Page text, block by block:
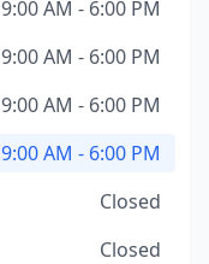
9:00 AM - 6:00 PM
9:00 AM - 6:00 PM
9:00 AM - 6:00 PM
9:00 AM - 6:00 PM
Closed
Closed